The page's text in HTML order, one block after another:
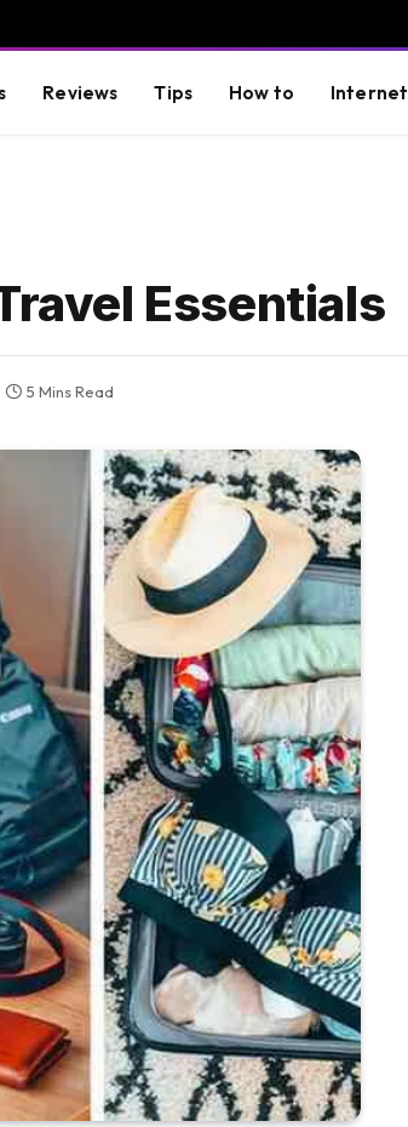
Reviews Tips How to Internet
Essentials
5 Mins Read